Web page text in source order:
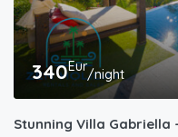
340Eur/night
Stunning Villa